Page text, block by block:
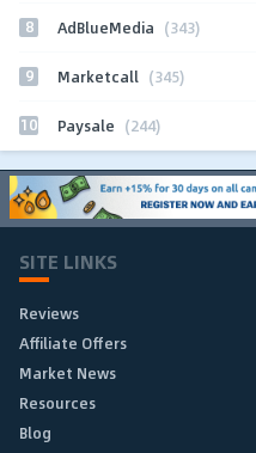
8 AdBlueMedia (343)
9 Marketcall (345)
10 Paysale (244)
SITE LINKS
Reviews
Affiliate Offers
Market News
Resources
Blog